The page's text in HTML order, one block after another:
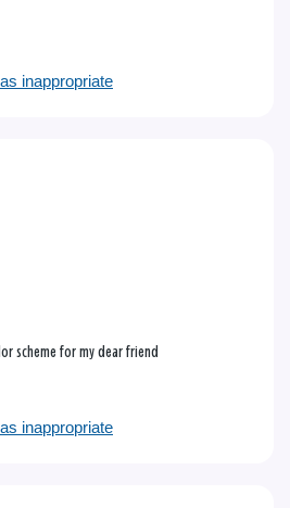
inappropriate
scheme for my dear friend
inappropriate